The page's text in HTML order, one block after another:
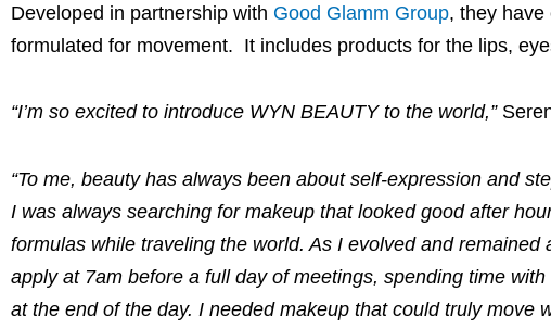
Developed in partnership with Good Glamm Group, they have
formulated for movement. It includes products for the lips,
“I’m so excited to introduce WYN BEAUTY to the world,”
“To me, beauty has always been about self-expression and
I was always searching for makeup that looked good after
formulas while traveling the world. As I evolved and
apply at 7am before a full day of meetings, spending time
at the end of the day. I needed makeup that could truly move